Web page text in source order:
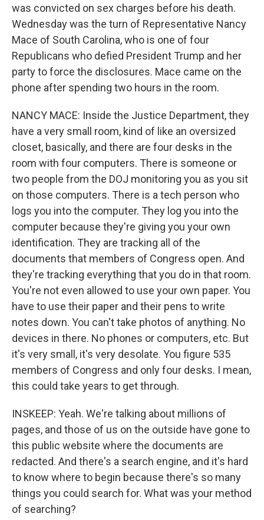
was convicted on sex charges before his death.
Wednesday was the turn of Representative Nancy
Mace of South Carolina, who is one of four
Republicans who defied President Trump and her
party to force the disclosures. Mace came on the
phone after spending two hours in the room.
NANCY MACE: Inside the Justice Department, they
have a very small room, kind of like an oversized
closet, basically, and there are four desks in the
room with four computers. There is someone or
two people from the DOJ monitoring you as you sit
on those computers. There is a tech person who
logs you into the computer. They log you into the
computer because they're giving you your own
identification. They are tracking all of the
documents that members of Congress open. And
they're tracking everything that you do in that room.
You're not even allowed to use your own paper. You
have to use their paper and their pens to write
notes down. You can't take photos of anything. No
devices in there. No phones or computers, etc. But
it's very small, it's very desolate. You figure 535
members of Congress and only four desks. I mean,
this could take years to get through.
INSKEEP: Yeah. We're talking about millions of
pages, and those of us on the outside have gone to
this public website where the documents are
redacted. And there's a search engine, and it's hard
to know where to begin because there's so many
things you could search for. What was your method
of searching?